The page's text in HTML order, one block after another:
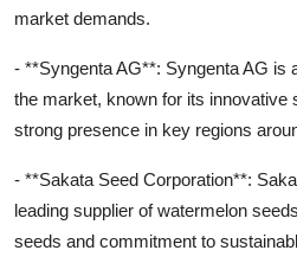
market demands.
- **Syngenta AG**: Syngenta AG is
the market, known for its innovative
strong presence in key regions
- **Sakata Seed Corporation**:
leading supplier of watermelon
seeds and commitment to